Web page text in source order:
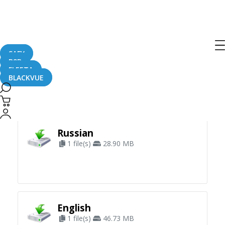
SAFY
B2B
FLEETA
BLACKVUE
Russian
1 file(s) 28.90 MB
English
1 file(s) 46.73 MB